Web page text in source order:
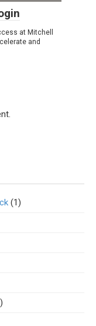
at Mitchell
and
(1)